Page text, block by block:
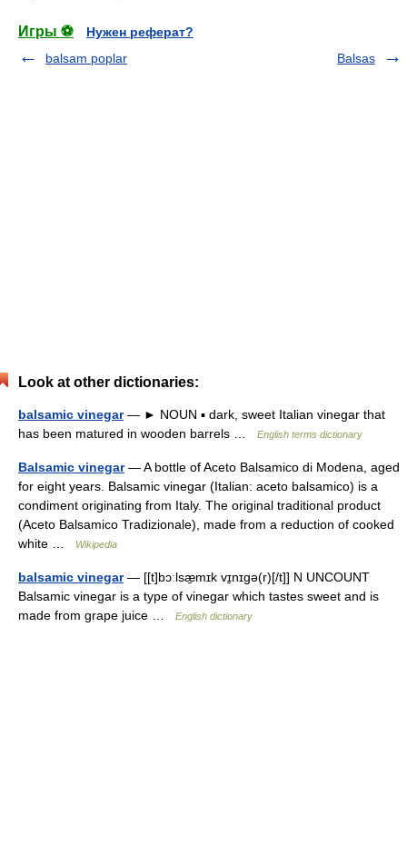
Игры ⚽
Нужен реферат?
balsam poplar
Balsas
Look at other dictionaries:
balsamic vinegar— ► NOUN ▪ dark, sweet Italian vinegar that
has been matured in wooden barrels …
English terms dictionary
Balsamic vinegar— A bottle of Aceto Balsamico di Modena, aged
for eight years. Balsamic vinegar (Italian: aceto balsamico) is a
condiment originating from Italy. The original traditional product
(Aceto Balsamico Tradizionale), made from a reduction of cooked
white …
Wikipedia
balsamic vinegar— [[t]bɔːlsæ̱mɪk vɪ̱nɪgə(r)[/t]] N UNCOUNT
Balsamic vinegar is a type of vinegar which tastes sweet and is
made from grape juice …
English dictionary